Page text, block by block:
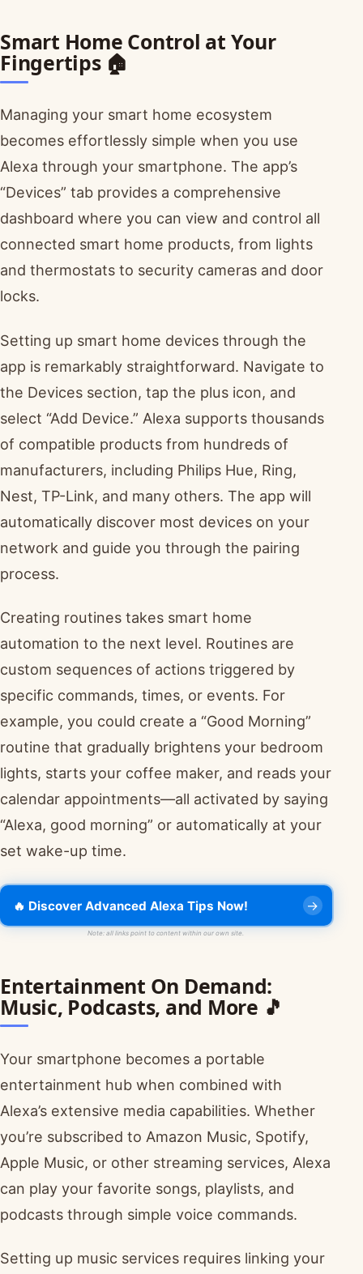
Smart Home Control at Your
Fingertips 🏠
Managing your smart home ecosystem
becomes effortlessly simple when you use
Alexa through your smartphone. The app’s
“Devices” tab provides a comprehensive
dashboard where you can view and control all
connected smart home products, from lights
and thermostats to security cameras and door
locks.
Setting up smart home devices through the
app is remarkably straightforward. Navigate to
the Devices section, tap the plus icon, and
select “Add Device.” Alexa supports thousands
of compatible products from hundreds of
manufacturers, including Philips Hue, Ring,
Nest, TP-Link, and many others. The app will
automatically discover most devices on your
network and guide you through the pairing
process.
Creating routines takes smart home
automation to the next level. Routines are
custom sequences of actions triggered by
specific commands, times, or events. For
example, you could create a “Good Morning”
routine that gradually brightens your bedroom
lights, starts your coffee maker, and reads your
calendar appointments—all activated by saying
“Alexa, good morning” or automatically at your
set wake-up time.
🔥 Discover Advanced Alexa Tips Now!
Note: all links point to content within our own site.
Entertainment On Demand:
Music, Podcasts, and More 🎵
Your smartphone becomes a portable
entertainment hub when combined with
Alexa’s extensive media capabilities. Whether
you’re subscribed to Amazon Music, Spotify,
Apple Music, or other streaming services, Alexa
can play your favorite songs, playlists, and
podcasts through simple voice commands.
Setting up music services requires linking your